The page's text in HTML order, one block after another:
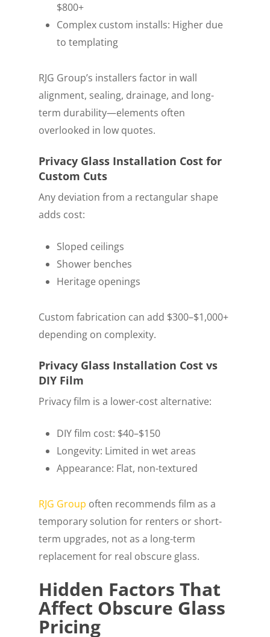
$800+
Complex custom installs: Higher due
to templating
RJG Group’s installers factor in wall
alignment, sealing, drainage, and long-
term durability—elements often
overlooked in low quotes.
Privacy Glass Installation Cost for
Custom Cuts
Any deviation from a rectangular shape
adds cost:
Sloped ceilings
Shower benches
Heritage openings
Custom fabrication can add $300–$1,000+
depending on complexity.
Privacy Glass Installation Cost vs
DIY Film
Privacy film is a lower-cost alternative:
DIY film cost: $40–$150
Longevity: Limited in wet areas
Appearance: Flat, non-textured
RJG Group often recommends film as a
temporary solution for renters or short-
term upgrades, not as a long-term
replacement for real obscure glass.
Hidden Factors That
Affect Obscure Glass
Pricing